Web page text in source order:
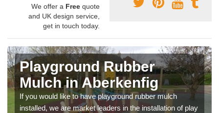
We offer a Free quote
and UK design service,
get in touch today.
Playground Rubber
Mulch in Aberkenfig
If you would like to have playground rubber mulch
installed, we are market leaders in the installation of play